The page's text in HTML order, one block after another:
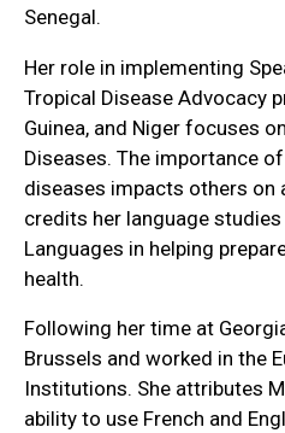
Senegal.
Her role in implementing
Tropical Disease Advocacy
Guinea, and Niger focuses
Diseases. The importance
diseases impacts others on
credits her language
Languages in helping
health.
Following her time at
Brussels and worked in the
Institutions. She attributes
ability to use French and